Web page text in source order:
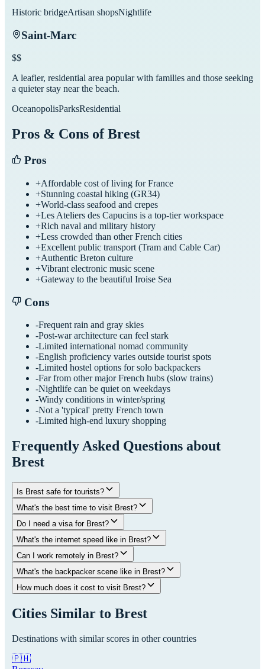
Historic bridgeArtisan shopsNightlife
Saint-Marc
$$
A leafier, residential area popular with families and those seeking
a quieter stay near the beach.
OceanopolisParksResidential
Pros & Cons ofBrest
Pros
+Affordable cost of living for France
+Stunning coastal hiking (GR34)
+World-class seafood and crepes
+Les Ateliers des Capucins is a top-tier workspace
+Rich naval and military history
+Less crowded than other French cities
+Excellent public transport (Tram and Cable Car)
+Authentic Breton culture
+Vibrant electronic music scene
+Gateway to the beautiful Iroise Sea
Cons
-Frequent rain and gray skies
-Post-war architecture can feel stark
-Limited international nomad community
-English proficiency varies outside tourist spots
-Limited hostel options for solo backpackers
-Far from other major French hubs (slow trains)
-Nightlife can be quiet on weekdays
-Windy conditions in winter/spring
-Not a 'typical' pretty French town
-Limited high-end luxury shopping
Frequently Asked Questions about
Brest
Is Brest safe for tourists?
What's the best time to visit Brest?
Do I need a visa for Brest?
What's the internet speed like in Brest?
Can I work remotely in Brest?
What's the backpacker scene like in Brest?
How much does it cost to visit Brest?
Cities Similar to Brest
Destinations with similar scores in other countries
🇵🇭